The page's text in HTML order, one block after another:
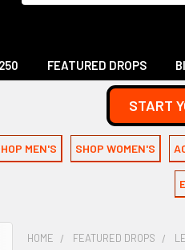
FEATURED DROPS
START
MEN'S SHOP WOMEN'S
HOME FEATURED DROPS